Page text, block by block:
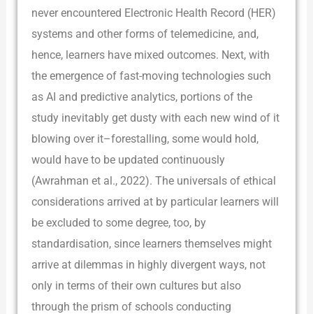
never encountered Electronic Health Record (HER)
systems and other forms of telemedicine, and,
hence, learners have mixed outcomes. Next, with
the emergence of fast-moving technologies such
as AI and predictive analytics, portions of the
study inevitably get dusty with each new wind of it
blowing over it–forestalling, some would hold,
would have to be updated continuously
(Awrahman et al., 2022). The universals of ethical
considerations arrived at by particular learners will
be excluded to some degree, too, by
standardisation, since learners themselves might
arrive at dilemmas in highly divergent ways, not
only in terms of their own cultures but also
through the prism of schools conducting